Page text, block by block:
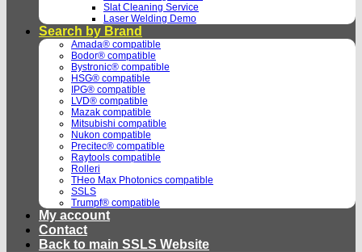
Slat Cleaning Service
Laser Welding Demo
Search by Brand
Amada® compatible
Bodor® compatible
Bystronic® compatible
HSG® compatible
IPG® compatible
LVD® compatible
Mazak compatible
Mitsubishi compatible
Nukon compatible
Precitec® compatible
Raytools compatible
Rolleri
THeo Max Photonics compatible
SSLS
Trumpf® compatible
My account
Contact
Back to main SSLS Website